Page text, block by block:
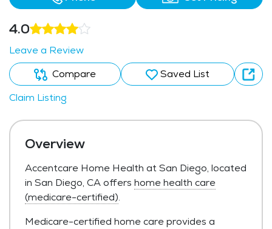
4.0
Leave a Review
Compare
Saved List
Claim Listing
Overview
Accentcare Home Health at San Diego, located
in San Diego, CA offers home health care
(medicare-certified).
Medicare-certified home care provides a